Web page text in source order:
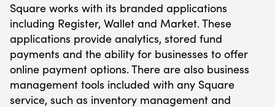
Square works with its branded applications
including Register, Wallet and Market. These
applications provide analytics, stored fund
payments and the ability for businesses to offer
online payment options. There are also business
management tools included with any Square
service, such as inventory management and